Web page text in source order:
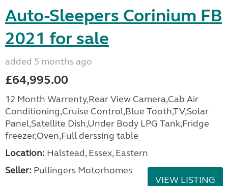
Auto-Sleepers Corinium FB
2021 for sale
added 5 months ago
£64,995.00
12 Month Warrenty,Rear View Camera,Cab Air
Conditioning,Cruise Control,Blue Tooth,TV,Solar
Panel,Satellite Dish,Under Body LPG Tank,Fridge
freezer,Oven,Full derssing table
Location: Halstead, Essex, Eastern
Seller: Pullingers Motorhomes
VIEW LISTING